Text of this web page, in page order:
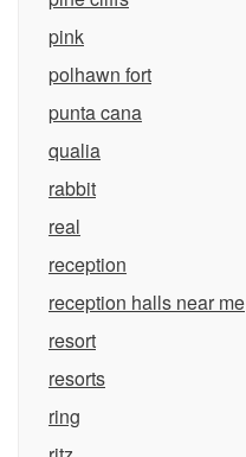
pink
polhawn fort
punta cana
qualia
rabbit
real
reception
reception halls near me
resort
resorts
ring